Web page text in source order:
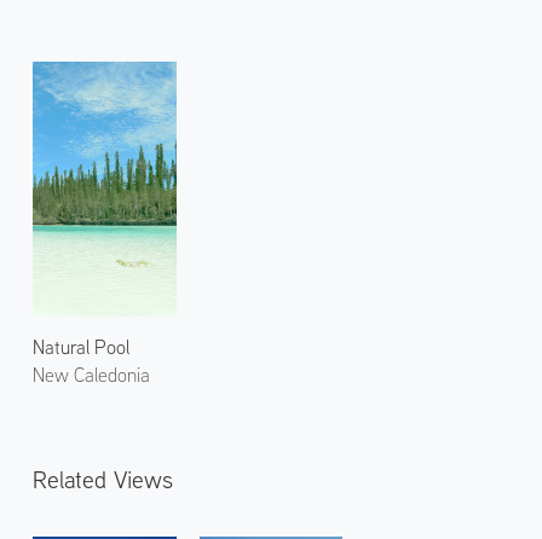
Natural Pool
New Caledonia
Related Views